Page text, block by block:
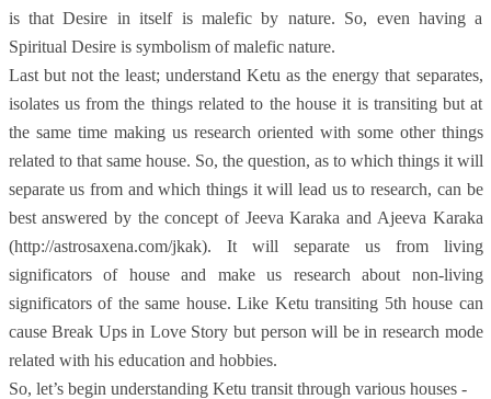
is that Desire in itself is malefic by nature. So, even having a
Spiritual Desire is symbolism of malefic nature.
Last but not the least; understand Ketu as the energy that separates,
isolates us from the things related to the house it is transiting but at
the same time making us research oriented with some other things
related to that same house. So, the question, as to which things it will
separate us from and which things it will lead us to research, can be
best answered by the concept of Jeeva Karaka and Ajeeva Karaka
(http://astrosaxena.com/jkak). It will separate us from living
significators of house and make us research about non-living
significators of the same house. Like Ketu transiting 5th house can
cause Break Ups in Love Story but person will be in research mode
related with his education and hobbies.
So, let’s begin understanding Ketu transit through various houses -